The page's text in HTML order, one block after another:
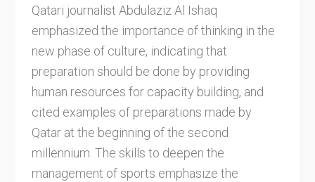
Qatari journalist Abdulaziz Al Ishaq
emphasized the importance of thinking in the
new phase of culture, indicating that
preparation should be done by providing
human resources for capacity building, and
cited examples of preparations made by
Qatar at the beginning of the second
millennium. The skills to deepen the
management of sports emphasize the